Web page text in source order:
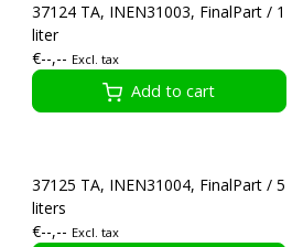
37124 TA, INEN31003, FinalPart / 1
liter
€--,-- Excl. tax
Add to cart
37125 TA, INEN31004, FinalPart / 5
liters
€--,-- Excl. tax